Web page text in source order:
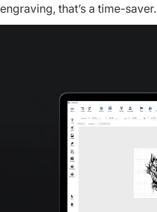
that’s a time-saver.